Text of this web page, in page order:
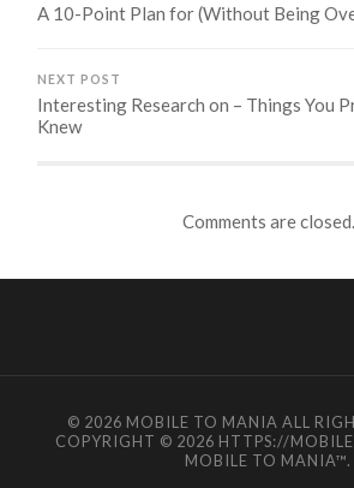
A 10-Point Plan for (Without Being
NEXT POST
Interesting Research on – Things You
Knew
Comments are closed.
© 2026 MOBILE TO MANIA ALL
COPYRIGHT © 2026 HTTPS://
MOBILE TO MANIA™.